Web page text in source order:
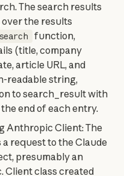
The search results
the results
function,
(title, company
article URL, and
readable string,
to search_result with
end of each entry.
Anthropic Client: The
request to the Claude
presumably an
Client class created